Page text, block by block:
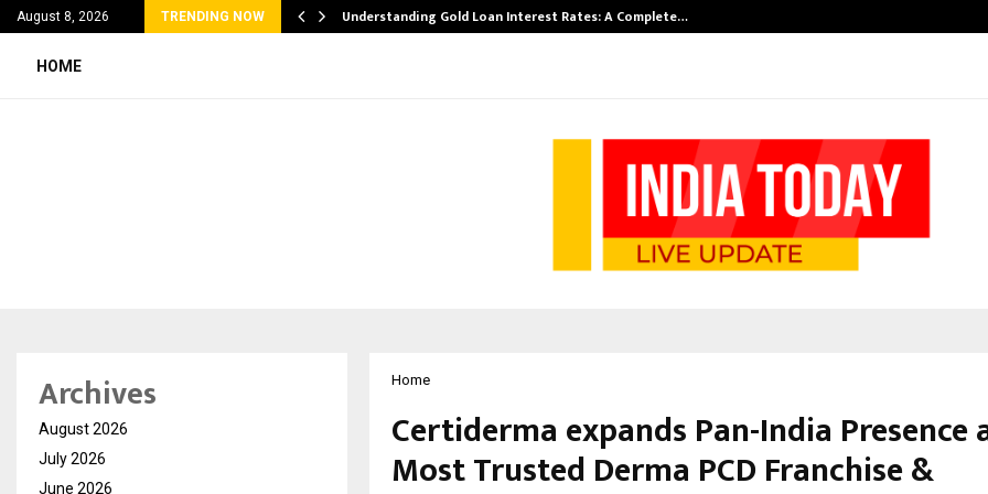
August 8, 2026 TRENDING NOW
Software: How… Understanding Gold Loan Interest Rates: A Complete…
HOME
Home
Certiderma expands Pan-India Presence
Most Trusted Derma PCD Franchise &
Archives
August 2026
July 2026
June 2026